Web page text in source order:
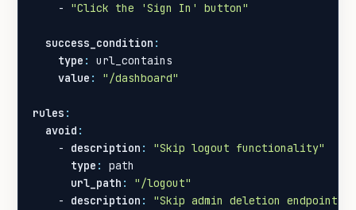
- "Click the 'Sign In' button"
success_condition :
type :
url_contains
value : "/dashboard"
rules :
avoid :
- description :
"Skip logout functionality"
type :
path
url_path :
"/logout"
- description :
"Skip admin deletion endpoints"